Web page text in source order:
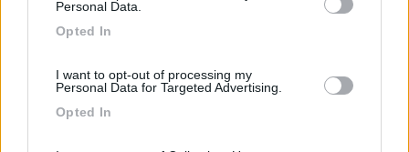
Personal Data.
Opted In
I want to opt-out of processing my
Personal Data for Targeted Advertising.
Opted In
8.5
Campeggio